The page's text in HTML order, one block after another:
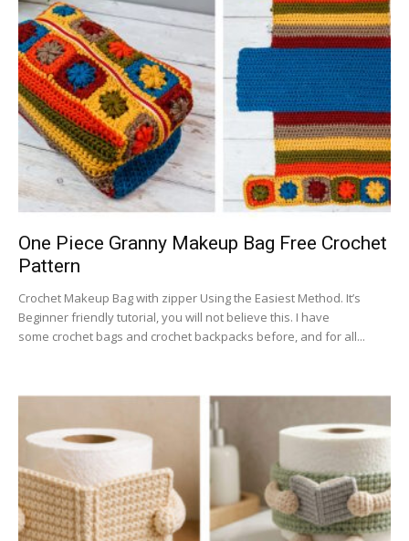
One Piece Granny Makeup Bag Free Crochet
Pattern
Crochet Makeup Bag with zipper Using the Easiest Method. It’s
Beginner friendly tutorial, you will not believe this. I have
some crochet bags and crochet backpacks before, and for all...